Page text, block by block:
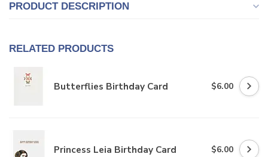
PRODUCT DESCRIPTION
RELATED PRODUCTS
Butterflies Birthday Card $6.00
Princess Leia Birthday Card $6.00